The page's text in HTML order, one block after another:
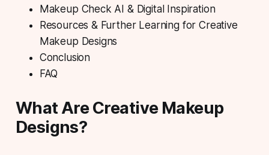
Makeup Check AI & Digital Inspiration
Resources & Further Learning for Creative
Makeup Designs
Conclusion
FAQ
What Are Creative Makeup
Designs?